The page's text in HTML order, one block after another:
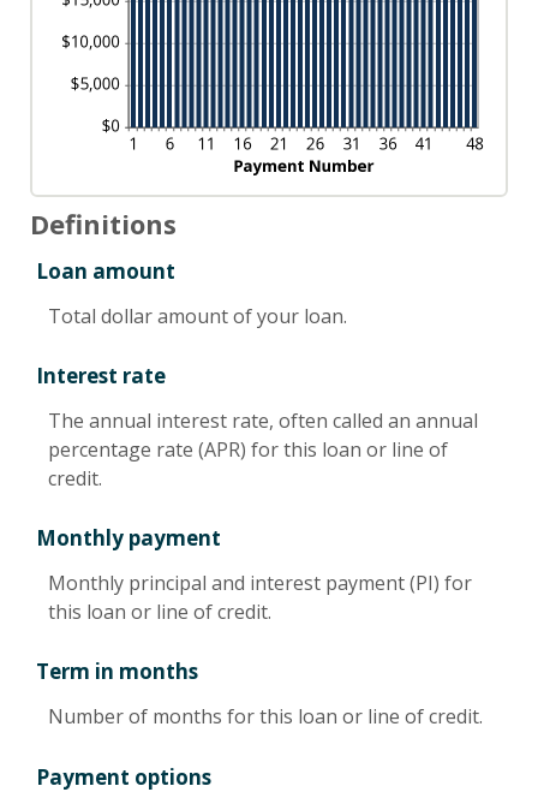
Definitions
Loan amount
Total dollar amount of your loan.
Interest rate
The annual interest rate, often called an annual
percentage rate (APR) for this loan or line of
credit.
Monthly payment
Monthly principal and interest payment (PI) for
this loan or line of credit.
Term in months
Number of months for this loan or line of credit.
Payment options